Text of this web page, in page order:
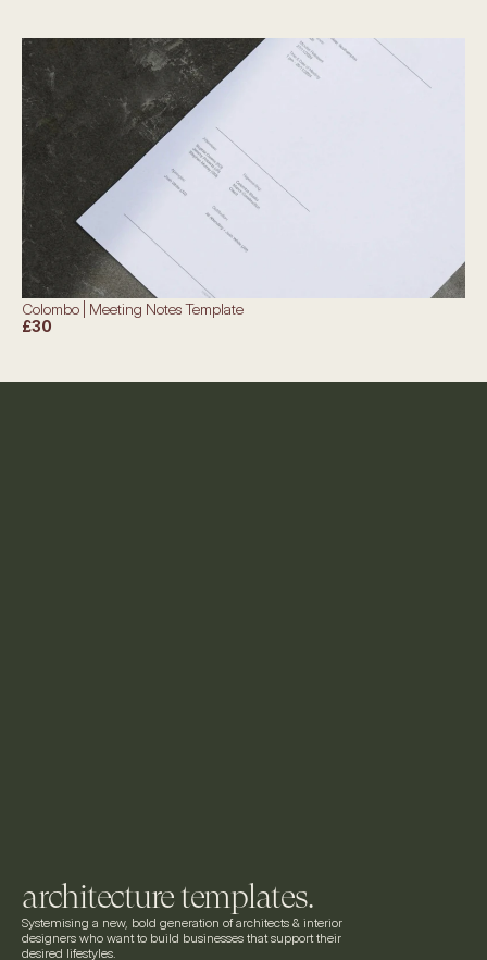
Colombo | Meeting Notes Template
£30
architecture templates.
Systemising a new, bold generation of architects & interior
designers who want to build businesses that support their
desired lifestyles.